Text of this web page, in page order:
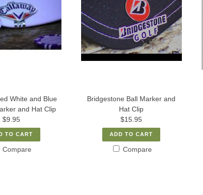
White and Blue
and Hat Clip
$9.95
TO CART
Compare
Bridgestone Ball Marker and
Hat Clip
$15.95
ADD TO CART
Compare